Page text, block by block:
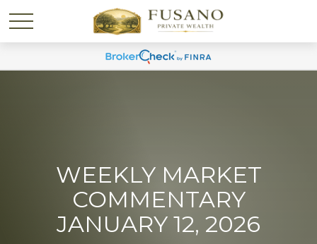
WEEKLY MARKET
COMMENTARY
JANUARY 12, 2026